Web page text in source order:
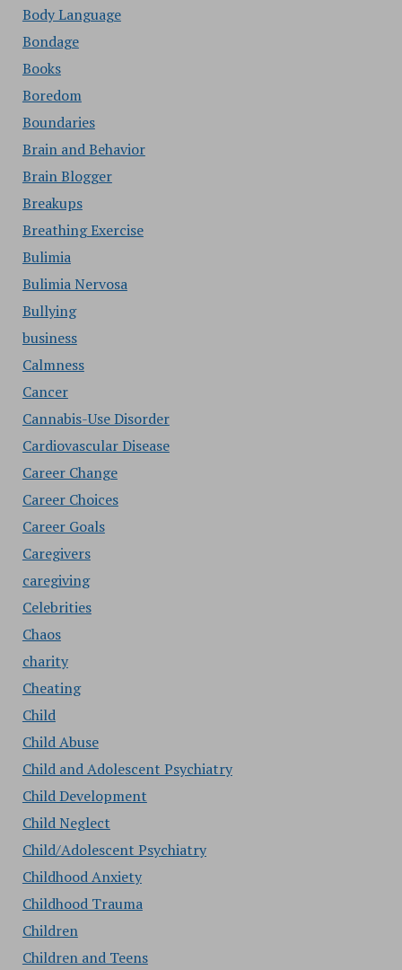
Body Language
Bondage
Books
Boredom
Boundaries
Brain and Behavior
Brain Blogger
Breakups
Breathing Exercise
Bulimia
Bulimia Nervosa
Bullying
business
Calmness
Cancer
Cannabis-Use Disorder
Cardiovascular Disease
Career Change
Career Choices
Career Goals
Caregivers
caregiving
Celebrities
Chaos
charity
Cheating
Child
Child Abuse
Child and Adolescent Psychiatry
Child Development
Child Neglect
Child/Adolescent Psychiatry
Childhood Anxiety
Childhood Trauma
Children
Children and Teens